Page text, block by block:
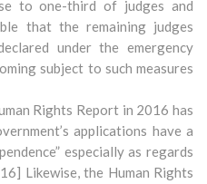
to one-third of judges and
that the remaining judges
under the emergency
subject to such measures
Rights Report in 2016 has
applications have a
especially as regards
Likewise, the Human Rights